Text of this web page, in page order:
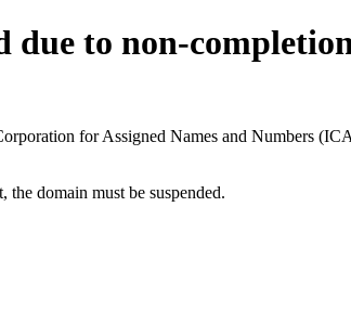
due to non-
for Assigned Names and Numbers
the domain must be suspended.